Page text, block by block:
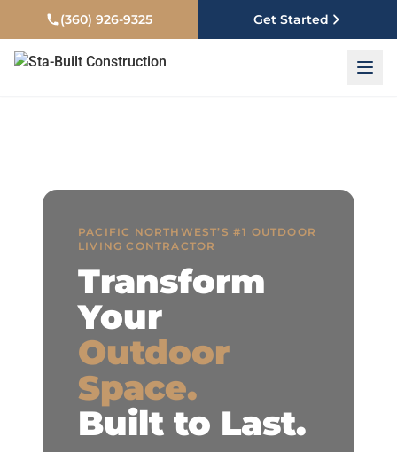
Free Same-Day Estimates — Call (360) 926-9325orBook Online
(360) 926-9325 Get Started
PACIFIC NORTHWEST’S #1 OUTDOOR
LIVING CONTRACTOR
Transform
Your
Outdoor
Space.
Built to Last.